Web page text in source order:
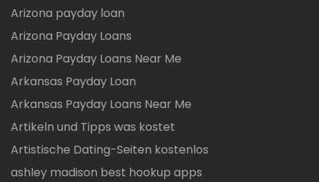
Arizona payday loan
Arizona Payday Loans
Arizona Payday Loans Near Me
Arkansas Payday Loan
Arkansas Payday Loans Near Me
Artikeln und Tipps was kostet
Artistische Dating-Seiten kostenlos
ashley madison best hookup apps